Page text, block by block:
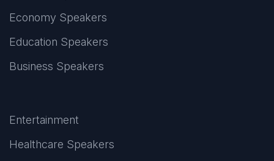
Economy Speakers
Education Speakers
Business Speakers
Entertainment
Healthcare Speakers